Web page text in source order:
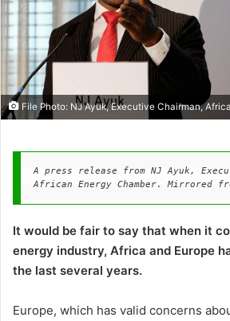
File Photo: NJ Ayuk, Executive Chairman,
A press release from NJ Ayuk,
African Energy Chamber. Mirrored
It would be fair to say that when it
energy industry, Africa and Europe
the last several years.
Europe, which has valid concerns